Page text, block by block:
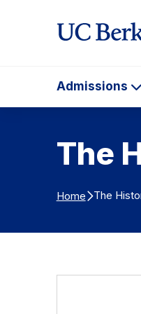
Admissions
The
Home The